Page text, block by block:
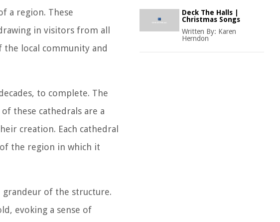
a region. These
in visitors from all
local community and
to complete. The
these cathedrals are a
creation. Each cathedral
the region in which it
grandeur of the structure.
evoking a sense of
Deck The Halls |
Christmas Songs
Written By: Karen
Herndon